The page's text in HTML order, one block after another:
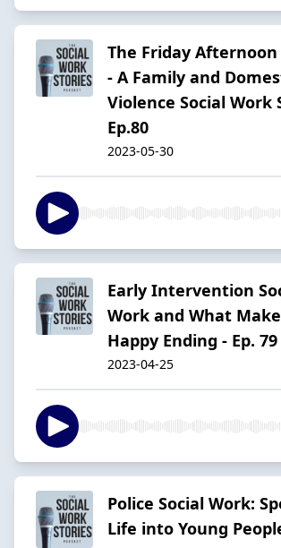
The Friday Afternoon
- A Family and
Violence Social Work
Ep.80
2023-05-30
Early Intervention
Work and What
Happy Ending - Ep. 79
2023-04-25
Police Social Work:
Life into Young